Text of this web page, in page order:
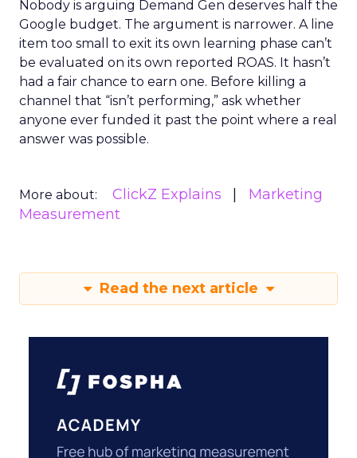
Nobody is arguing Demand Gen deserves half the
Google budget. The argument is narrower. A line
item too small to exit its own learning phase can’t
be evaluated on its own reported ROAS. It hasn’t
had a fair chance to earn one. Before killing a
channel that “isn’t performing,” ask whether
anyone ever funded it past the point where a real
answer was possible.
More about: ClickZ Explains
Marketing
Measurement
Read the next article